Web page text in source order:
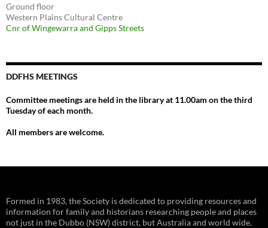
Ground floor
Western Plains Cultural Centre
Cnr of Wingewarra and Gipps Streets
DDFHS MEETINGS
Committee meetings are held in the library at 11.00am on the third
Tuesday of each month.
All members are welcome.
Formed in 1983, the Society is dedicated to providing resources and
information for family and historians researching people and places
not just in the Dubbo (NSW) district, but Australia and world wide.